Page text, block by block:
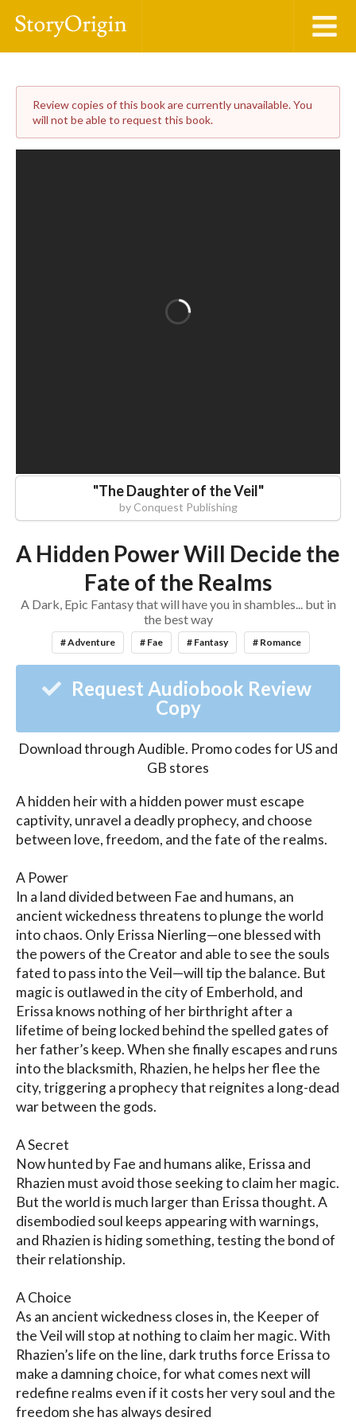
Review copies of this book are currently unavailable. You
will not be able to request this book.
"The Daughter of the Veil"
by Conquest Publishing
A Hidden Power Will Decide the
Fate of the Realms
A Dark, Epic Fantasy that will have you in shambles... but in
the best way
# Adventure # Fae # Fantasy # Romance
Request Audiobook Review
Copy
Download throughAudible. Promo codes for US and
GB stores
A hidden heir with a hidden power must escape
captivity, unravel a deadly prophecy, and choose
between love, freedom, and the fate of the realms.
A Power
In a land divided between Fae and humans, an
ancient wickedness threatens to plunge the world
into chaos. Only Erissa Nierling—one blessed with
the powers of the Creator and able to see the souls
fated to pass into the Veil—will tip the balance. But
magic is outlawed in the city of Emberhold, and
Erissa knows nothing of her birthright after a
lifetime of being locked behind the spelled gates of
her father’s keep. When she finally escapes and runs
into the blacksmith, Rhazien, he helps her flee the
city, triggering a prophecy that reignites a long-dead
war between the gods.
A Secret
Now hunted by Fae and humans alike, Erissa and
Rhazien must avoid those seeking to claim her magic.
But the world is much larger than Erissa thought. A
disembodied soul keeps appearing with warnings,
and Rhazien is hiding something, testing the bond of
their relationship.
A Choice
As an ancient wickedness closes in, the Keeper of
the Veil will stop at nothing to claim her magic. With
Rhazien’s life on the line, dark truths force Erissa to
make a damning choice, for what comes next will
redefine realms even if it costs her very soul and the
freedom she has always desired